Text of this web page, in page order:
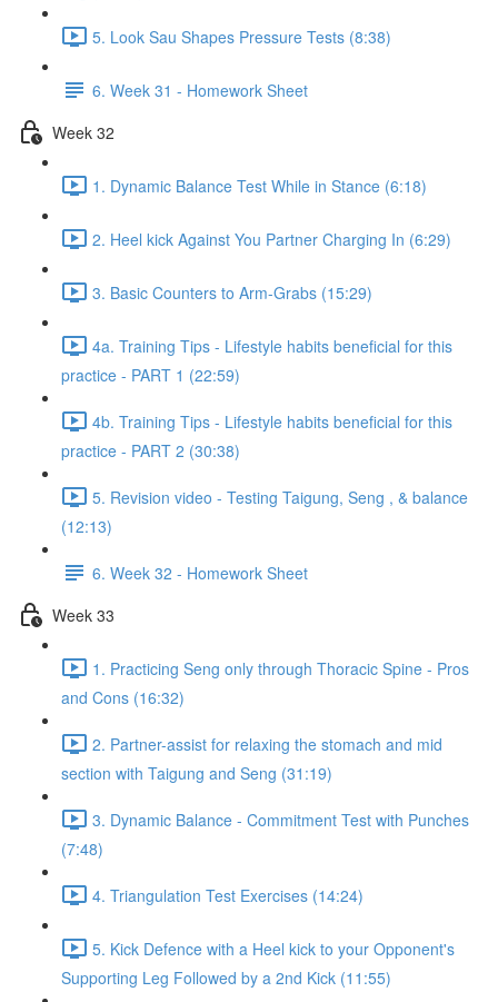
5. Look Sau Shapes Pressure Tests (8:38)
6. Week 31 - Homework Sheet
Week 32
1. Dynamic Balance Test While in Stance (6:18)
2. Heel kick Against You Partner Charging In (6:29)
3. Basic Counters to Arm-Grabs (15:29)
4a. Training Tips - Lifestyle habits beneficial for this
practice - PART 1 (22:59)
4b. Training Tips - Lifestyle habits beneficial for this
practice - PART 2 (30:38)
5. Revision video - Testing Taigung, Seng , & balance
(12:13)
6. Week 32 - Homework Sheet
Week 33
1. Practicing Seng only through Thoracic Spine - Pros
and Cons (16:32)
2. Partner-assist for relaxing the stomach and mid
section with Taigung and Seng (31:19)
3. Dynamic Balance - Commitment Test with Punches
(7:48)
4. Triangulation Test Exercises (14:24)
5. Kick Defence with a Heel kick to your Opponent's
Supporting Leg Followed by a 2nd Kick (11:55)